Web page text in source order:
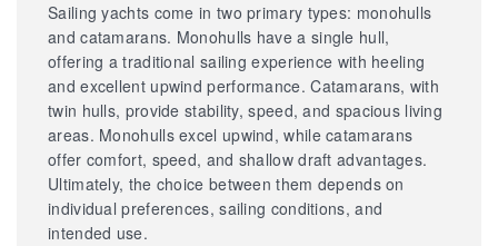
Sailing yachts come in two primary types: monohulls
and catamarans. Monohulls have a single hull,
offering a traditional sailing experience with heeling
and excellent upwind performance. Catamarans, with
twin hulls, provide stability, speed, and spacious living
areas. Monohulls excel upwind, while catamarans
offer comfort, speed, and shallow draft advantages.
Ultimately, the choice between them depends on
individual preferences, sailing conditions, and
intended use.